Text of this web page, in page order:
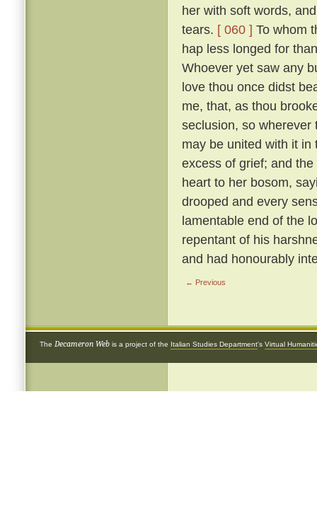
her with soft words,
tears. [ 060 ] To whom
hap less longed for
Whoever yet saw any
love thou once didst
me, that, as thou
seclusion, so wherever
may be united with it
excess of grief; and
heart to her bosom,
drooped and every
lamentable end of the
repentant of his
and had honourably
← Previous
The Decameron Web is a project of the Italian Studies Department's Virtual